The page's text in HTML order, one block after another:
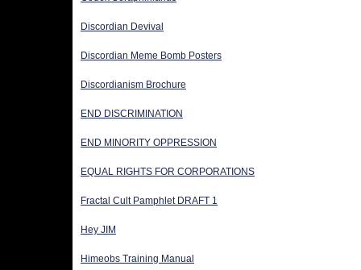
Discordian Devival
Discordian Meme Bomb Posters
Discordianism Brochure
END DISCRIMINATION
END MINORITY OPPRESSION
EQUAL RIGHTS FOR CORPORATIONS
Fractal Cult Pamphlet DRAFT 1
Hey JIM
Himeobs Training Manual